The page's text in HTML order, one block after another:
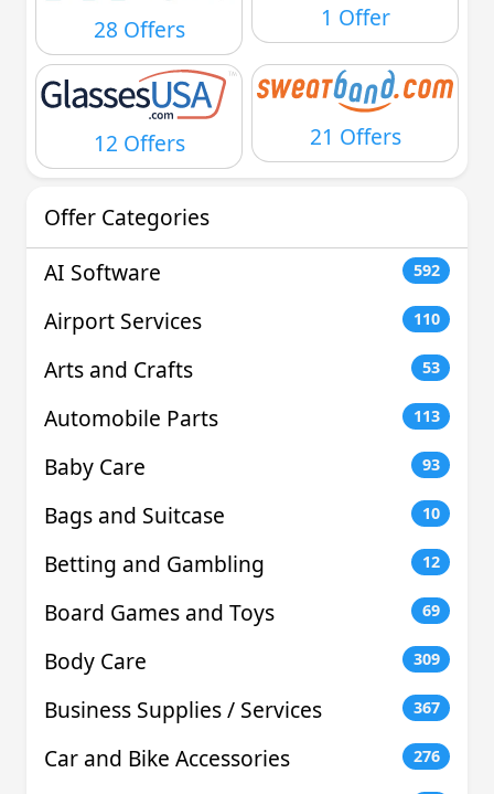
28 Offers 1 Offer
12 Offers 21 Offers
Offer Categories
AI Software
592
Airport Services 110
Arts and Crafts 53
Automobile Parts 113
Baby Care 93
Bags and Suitcase 10
Betting and Gambling 12
Board Games and Toys 69
Body Care 309
Business Supplies / Services 367
Car and Bike Accessories 276